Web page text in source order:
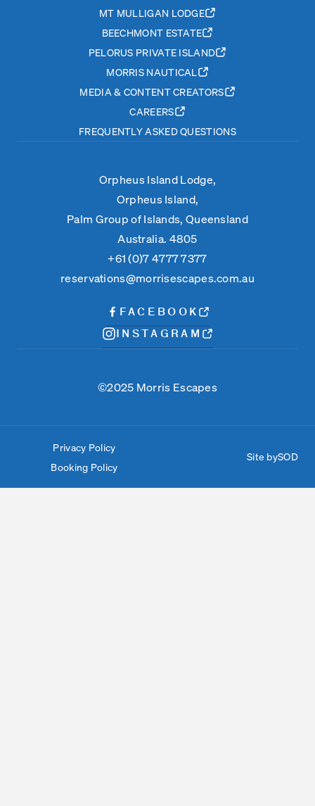
MT MULLIGAN LODGE
BEECHMONT ESTATE
PELORUS PRIVATE ISLAND
MORRIS NAUTICAL
MEDIA & CONTENT CREATORS
CAREERS
FREQUENTLY ASKED QUESTIONS
Orpheus Island Lodge,
Orpheus Island,
Palm Group of Islands, Queensland
Australia. 4805
+61 (0)7 4777 7377
reservations@morrisescapes.com.au
FACEBOOK
INSTAGRAM
©2025 Morris Escapes
Privacy Policy
Booking Policy
Site bySOD